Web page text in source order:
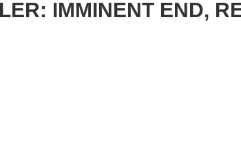
IMMINENT END,